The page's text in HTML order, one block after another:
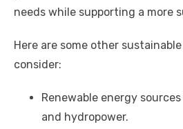
needs while supporting a more
Here are some other
consider:
Renewable energy
and hydropower.